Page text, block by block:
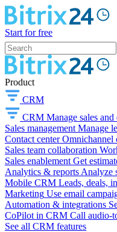
Start for free
Product
CRM
CRM Manage sales
Sales management Manage
Contact center Omnichannel
Sales team collaboration
Sales enablement Get
Analytics & reports Analyze
Mobile CRM Leads, deals,
Marketing Use email
Automation & integrations
CoPilot in CRM Call audio-
See all CRM features